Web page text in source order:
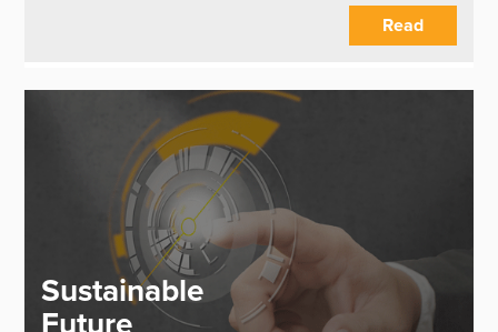
Read
Sustainable
Future